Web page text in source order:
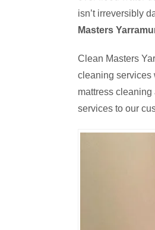
isn’t irreversibly
Masters
Clean Masters
cleaning services
mattress
services to our